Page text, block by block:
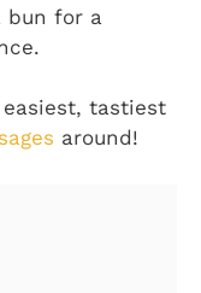
bun for a
tastiest
around!